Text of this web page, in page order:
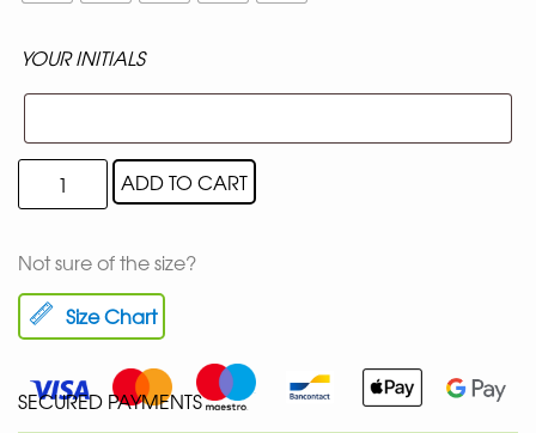
YOUR INITIALS
ADD TO CART
Not sure of the size?
Size Chart
SECURED PAYMENTS